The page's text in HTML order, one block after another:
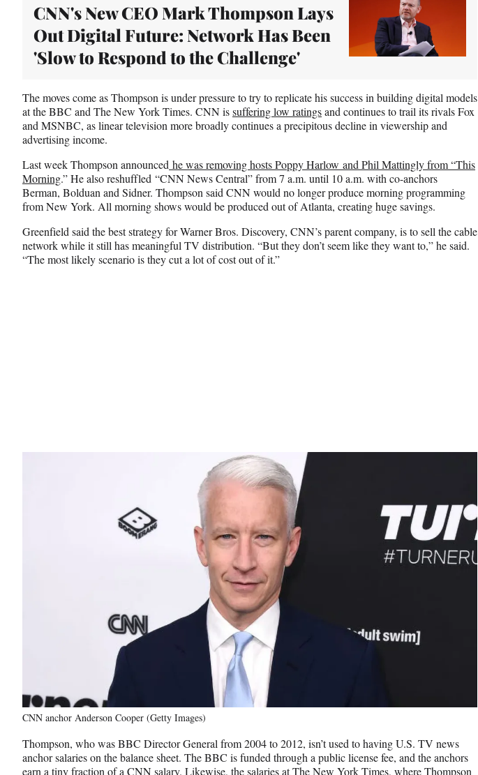
CNN's New CEO Mark Thompson Lays
Out Digital Future: Network Has Been
'Slow to Respond to the Challenge'
The moves come as Thompson is under pressure to try to replicate his success in building digital models
at the BBC and The New York Times. CNN issuffering low ratingsand continues to trail its rivals Fox
and MSNBC, as linear television more broadly continues a precipitous decline in viewership and
advertising income.
Last week Thompson announced he was removing hosts Poppy Harlow and Phil Mattingly from “This
Morning.” He also reshuffled “CNN News Central” from 7 a.m. until 10 a.m. with co-anchors
Berman, Bolduan and Sidner. Thompson said CNN would no longer produce morning programming
from New York. All morning shows would be produced out of Atlanta, creating huge savings.
Greenfield said the best strategy for Warner Bros. Discovery, CNN’s parent company, is to sell the cable
network while it still has meaningful TV distribution. “But they don’t seem like they want to,” he said.
“The most likely scenario is they cut a lot of cost out of it.”
CNN anchor Anderson Cooper (Getty Images)
Thompson, who was BBC Director General from 2004 to 2012, isn’t used to having U.S. TV news
anchor salaries on the balance sheet. The BBC is funded through a public license fee, and the anchors
earn a tiny fraction of a CNN salary. Likewise, the salaries at The New York Times, where Thompson